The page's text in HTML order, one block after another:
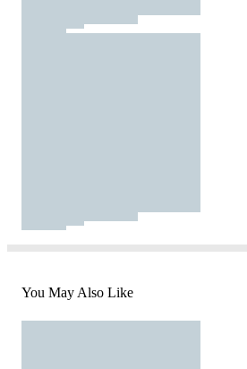
You May Also Like